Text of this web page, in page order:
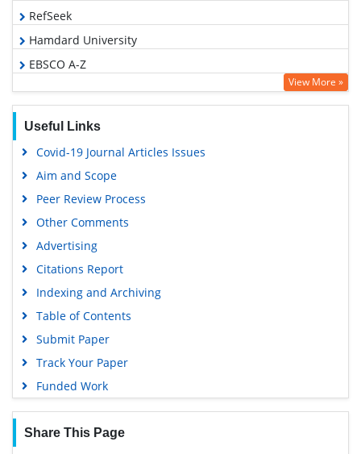
RefSeek
Hamdard University
EBSCO A-Z
OCLC- WorldCat
Publons
Geneva Foundation for Medical Education and Research
View More »
Useful Links
Covid-19 Journal Articles Issues
Aim and Scope
Peer Review Process
Other Comments
Advertising
Citations Report
Indexing and Archiving
Table of Contents
Submit Paper
Track Your Paper
Funded Work
Share This Page